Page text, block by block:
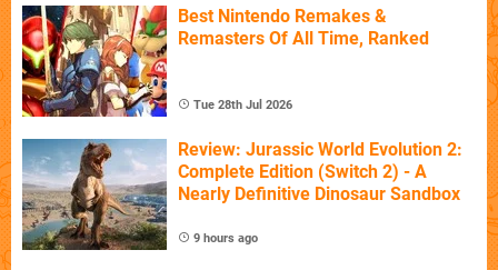
Best Nintendo Remakes &
Remasters Of All Time, Ranked
Tue 28th Jul 2026
Review: Jurassic World Evolution 2:
Complete Edition (Switch 2) - A
Nearly Definitive Dinosaur Sandbox
9 hours ago